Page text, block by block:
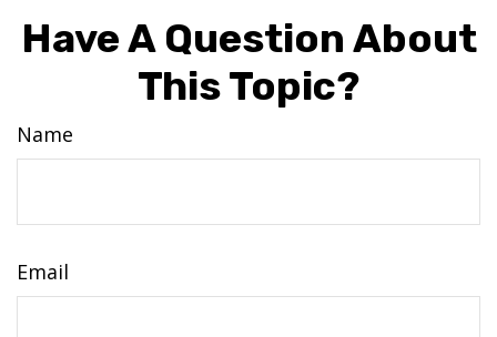
Have A Question About
This Topic?
Name
Email